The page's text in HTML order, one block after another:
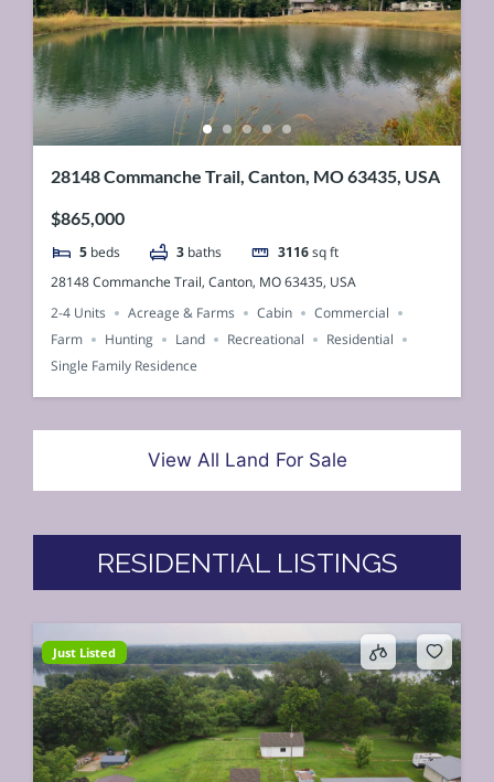
28148 Commanche Trail, Canton, MO 63435, USA
$865,000
5 beds 3 baths 3116 sq ft
28148 Commanche Trail, Canton, MO 63435, USA
2-4 Units
Acreage & Farms Cabin
Commercial
Farm
Hunting Land Recreational
Residential
Single Family Residence
View All Land For Sale
RESIDENTIAL LISTINGS
Just Listed